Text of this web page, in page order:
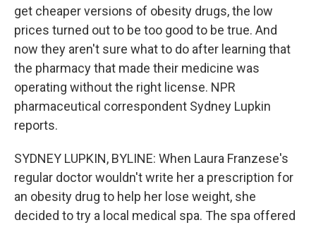
get cheaper versions of obesity drugs, the low
prices turned out to be too good to be true. And
now they aren't sure what to do after learning that
the pharmacy that made their medicine was
operating without the right license. NPR
pharmaceutical correspondent Sydney Lupkin
reports.
SYDNEY LUPKIN, BYLINE: When Laura Franzese's
regular doctor wouldn't write her a prescription for
an obesity drug to help her lose weight, she
decided to try a local medical spa. The spa offered